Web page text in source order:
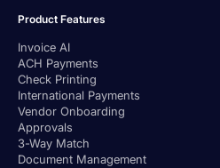
Product Features
Invoice AI
ACH Payments
Check Printing
International Payments
Vendor Onboarding
Approvals
3-Way Match
Document Management